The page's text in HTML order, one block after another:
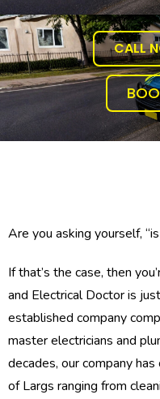
CALL
Are you asking yourself,
If that’s the case, then
and Electrical Doctor is
established company
master electricians and
decades, our company
of Largs ranging from